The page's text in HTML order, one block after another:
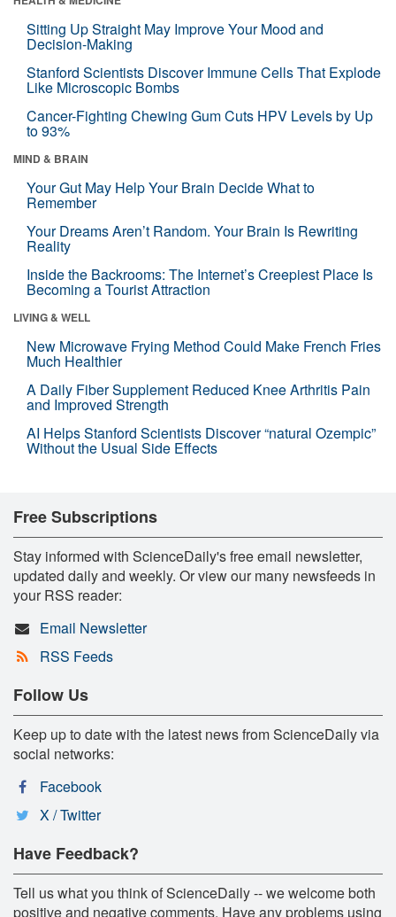
Sitting Up Straight May Improve Your Mood and
Decision-Making
Stanford Scientists Discover Immune Cells That Explode
Like Microscopic Bombs
Cancer-Fighting Chewing Gum Cuts HPV Levels by Up
to 93%
MIND & BRAIN
Your Gut May Help Your Brain Decide What to
Remember
Your Dreams Aren’t Random. Your Brain Is Rewriting
Reality
Inside the Backrooms: The Internet’s Creepiest Place Is
Becoming a Tourist Attraction
LIVING & WELL
New Microwave Frying Method Could Make French Fries
Much Healthier
A Daily Fiber Supplement Reduced Knee Arthritis Pain
and Improved Strength
AI Helps Stanford Scientists Discover “natural Ozempic”
Without the Usual Side Effects
Free Subscriptions
Stay informed with ScienceDaily's free email newsletter,
updated daily and weekly. Or view our many newsfeeds in
your RSS reader:
Email Newsletter
RSS Feeds
Follow Us
Keep up to date with the latest news from ScienceDaily via
social networks:
Facebook
X / Twitter
Have Feedback?
Tell us what you think of ScienceDaily -- we welcome both
positive and negative comments. Have any problems using